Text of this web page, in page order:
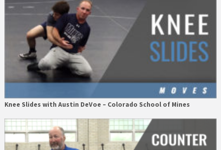
Knee Slides with Austin DeVoe – Colorado School of Mines